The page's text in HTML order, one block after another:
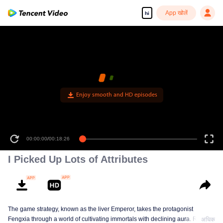
hi App खोलें
Enjoy smooth and HD episodes
00:00:00/00:18:26
I Picked Up Lots of Attributes
The game strategy, known as the liver Emperor, takes the protagonist
Fengxia through a world of cultivating immortals with declining aura. Relying
अधिक